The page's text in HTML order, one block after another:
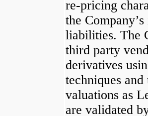
re-pricing
the
liabilities. The
third party
derivatives
techniques
valuations as
are validated